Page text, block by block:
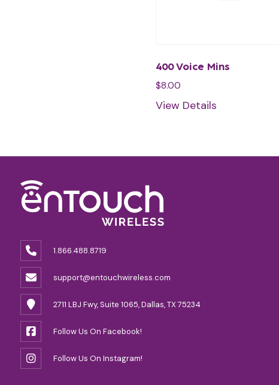
400 Voice Mins
$8.00
View Details
1.866.488.8719
support@entouchwireless.com
2711 LBJ Fwy, Suite 1065, Dallas, TX 75234
Follow Us On Facebook!
Follow Us On Instagram!